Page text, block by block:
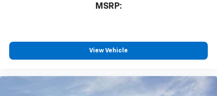
MSRP:
View Vehicle